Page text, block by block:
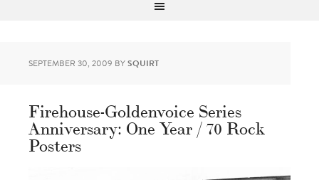
SEPTEMBER 30, 2009 BYSQUIRT
Firehouse-Goldenvoice Series
Anniversary: One Year / 70 Rock
Posters